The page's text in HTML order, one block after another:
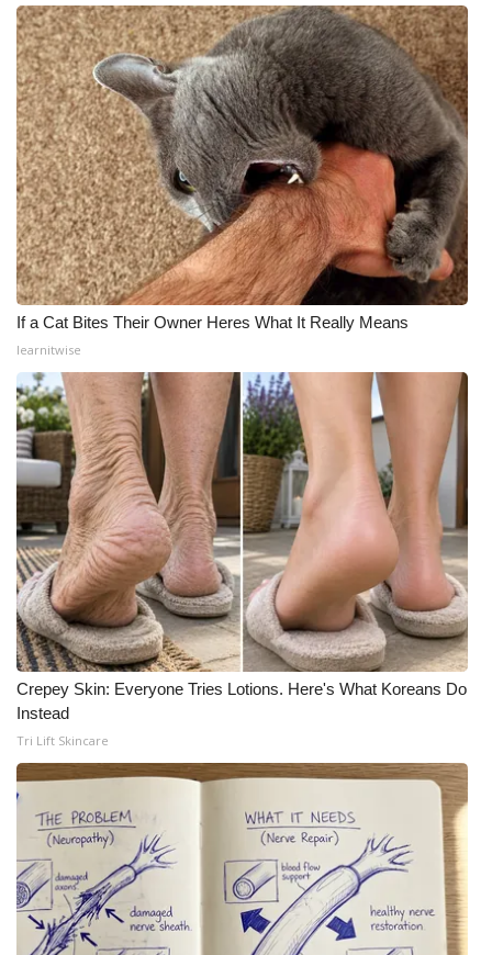
If a Cat Bites Their Owner Heres What It Really Means
learnitwise
Crepey Skin: Everyone Tries Lotions. Here's What Koreans Do
Instead
Tri Lift Skincare